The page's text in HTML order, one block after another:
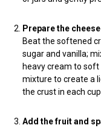
Prepare the
Beat the softened
sugar and vanilla;
heavy cream to soft
mixture to create a
the crust in each cup.
Add the fruit and